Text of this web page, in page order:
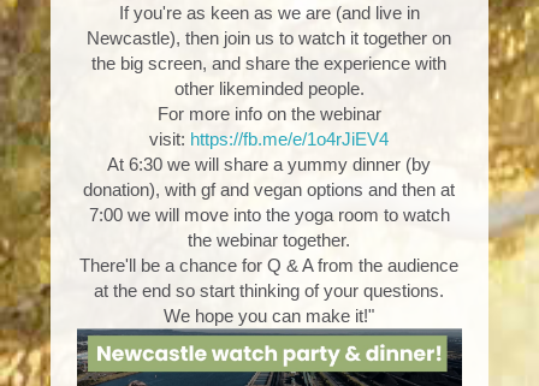
If you're as keen as we are (and live in
Newcastle), then join us to watch it together on
the big screen, and share the experience with
other likeminded people.
For more info on the webinar
visit: https://fb.me/e/1o4rJiEV4
At 6:30 we will share a yummy dinner (by
donation), with gf and vegan options and then at
7:00 we will move into the yoga room to watch
the webinar together.
There'll be a chance for Q & A from the audience
at the end so start thinking of your questions.
We hope you can make it!"